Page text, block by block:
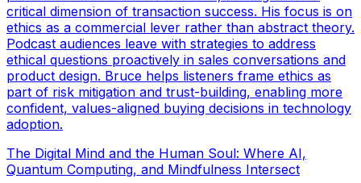
critical dimension of transaction success. His focus is on
ethics as a commercial lever rather than abstract theory.
Podcast audiences leave with strategies to address
ethical questions proactively in sales conversations and
product design. Bruce helps listeners frame ethics as
part of risk mitigation and trust-building, enabling more
confident, values-aligned buying decisions in technology
adoption.
The Digital Mind and the Human Soul: Where AI,
Quantum Computing, and Mindfulness Intersect